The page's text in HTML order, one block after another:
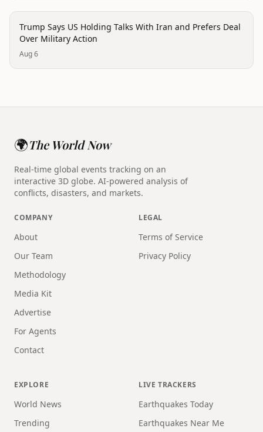
politics
Trump Says US Holding Talks With Iran and Prefers Deal
Over Military Action
Aug 6
🌍The World Now
Real-time global events tracking on an
interactive 3D globe. AI-powered analysis of
conflicts, disasters, and markets.
COMPANY
About
Our Team
Methodology
Media Kit
Advertise
For Agents
Contact
LEGAL
Terms of Service
Privacy Policy
EXPLORE
World News
Trending
LIVE TRACKERS
Earthquakes Today
Earthquakes Near Me